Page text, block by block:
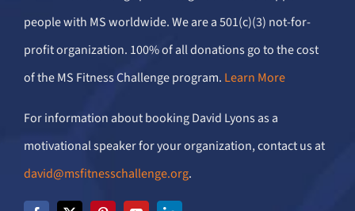
people with MS worldwide. We are a 501(c)(3) not-for-
profit organization. 100% of all donations go to the cost
of the MS Fitness Challenge program. Learn More
For information about booking David Lyons as a
motivational speaker for your organization, contact us at
david@msfitnesschallenge.org.